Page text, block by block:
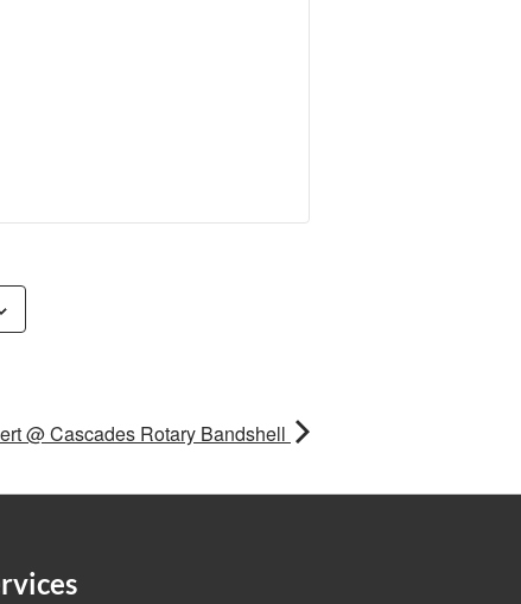
@ Cascades Rotary Bandshell